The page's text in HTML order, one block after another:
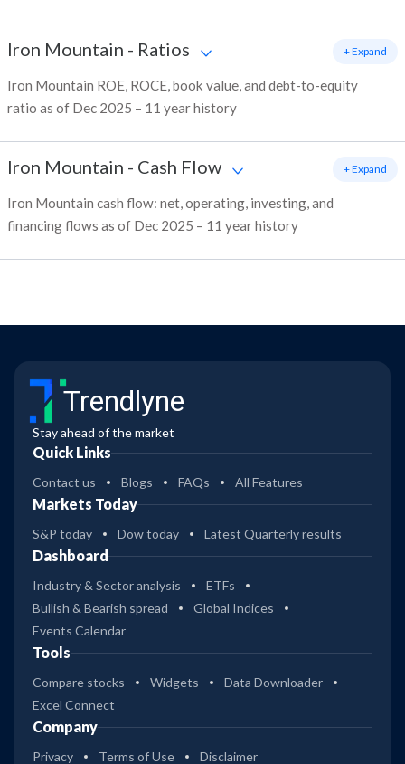
Iron Mountain - Ratios
Iron Mountain ROE, ROCE, book value, and debt-to-equity
ratio as of Dec 2025 – 11 year history
+ Expand
Iron Mountain - Cash Flow
Iron Mountain cash flow: net, operating, investing, and
financing flows as of Dec 2025 – 11 year history
+ Expand
Trendlyne
Stay ahead of the market
Quick Links
Contact us Blogs FAQs All Features
Markets Today
S&P today Dow today Latest Quarterly results
Dashboard
Industry & Sector analysis
ETFs
Bullish & Bearish spread
Global Indices
Events Calendar
Tools
Compare stocks Widgets
Data Downloader
Excel Connect
Company
Privacy Terms of Use Disclaimer